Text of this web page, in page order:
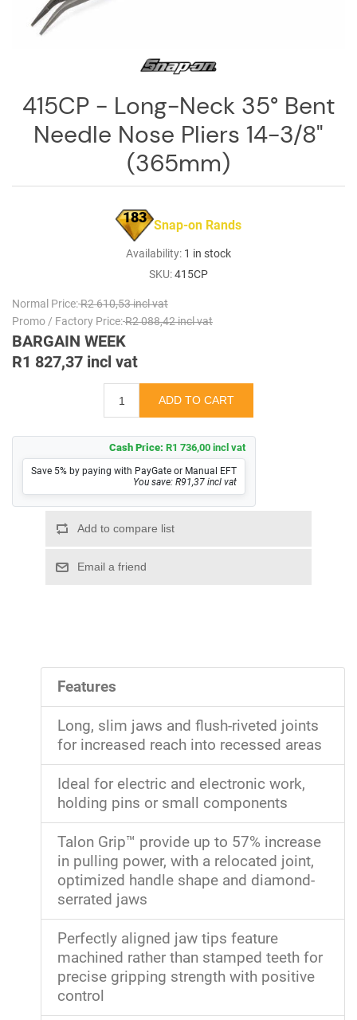
Videos
Sales
Team
415CP - Long-Neck 35° Bent
Needle Nose Pliers 14-3/8"
(365mm)
183 Snap-on Rands
Availability: 1 in stock
SKU:415CP
Normal Price:R2 610,53 incl vat
Promo / Factory Price:R2 088,42 incl vat
BARGAIN WEEK
R1 827,37 incl vat
Cash Price: R1 736,00 incl vat
Save 5% by paying with PayGate or Manual EFT
You save: R91,37 incl vat
Features
Long, slim jaws and flush-riveted joints
for increased reach into recessed areas
Ideal for electric and electronic work,
holding pins or small components
Talon Grip™ provide up to 57% increase
in pulling power, with a relocated joint,
optimized handle shape and diamond-
serrated jaws
Perfectly aligned jaw tips feature
machined rather than stamped teeth for
precise gripping strength with positive
control